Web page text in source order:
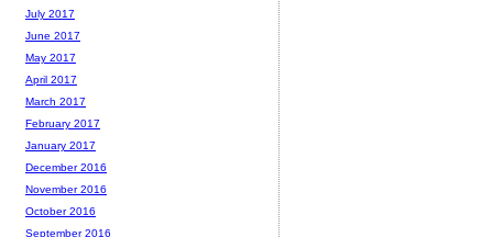
July 2017
June 2017
May 2017
April 2017
March 2017
February 2017
January 2017
December 2016
November 2016
October 2016
September 2016